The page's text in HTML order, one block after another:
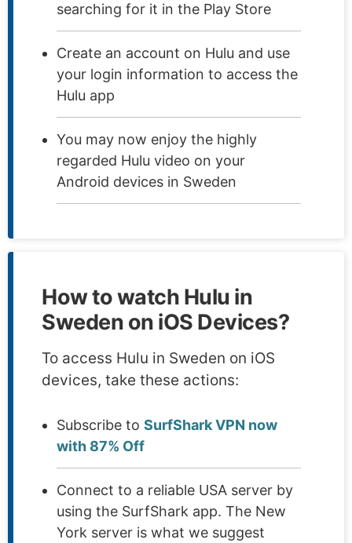
searching for it in the Play Store
Create an account on Hulu and use
your login information to access the
Hulu app
You may now enjoy the highly
regarded Hulu video on your
Android devices in Sweden
How to watch Hulu in
Sweden on iOS Devices?
To access Hulu in Sweden on iOS
devices, take these actions:
Subscribe to SurfShark VPN now
with 87% Off
Connect to a reliable USA server by
using the SurfShark app. The New
York server is what we suggest